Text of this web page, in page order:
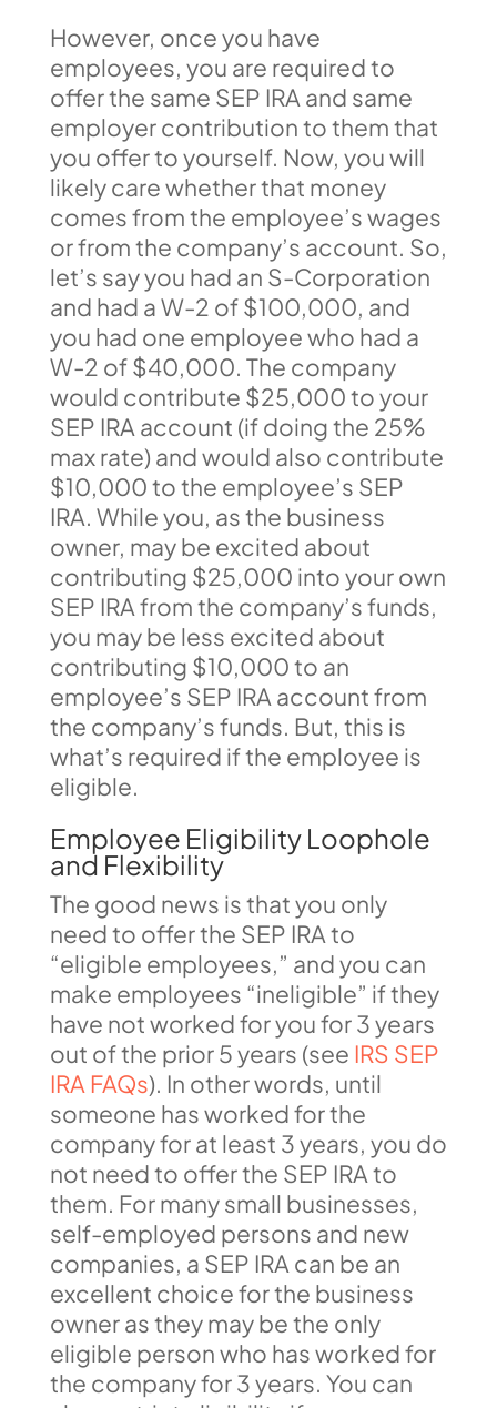
However, once you have
employees, you are required to
offer the same SEP IRA and same
employer contribution to them that
you offer to yourself. Now, you will
likely care whether that money
comes from the employee’s wages
or from the company’s account. So,
let’s say you had an S-Corporation
and had a W-2 of $100,000, and
you had one employee who had a
W-2 of $40,000. The company
would contribute $25,000 to your
SEP IRA account (if doing the 25%
max rate) and would also contribute
$10,000 to the employee’s SEP
IRA. While you, as the business
owner, may be excited about
contributing $25,000 into your own
SEP IRA from the company’s funds,
you may be less excited about
contributing $10,000 to an
employee’s SEP IRA account from
the company’s funds. But, this is
what’s required if the employee is
eligible.
Employee Eligibility Loophole
and Flexibility
The good news is that you only
need to offer the SEP IRA to
“eligible employees,” and you can
make employees “ineligible” if they
have not worked for you for 3 years
out of the prior 5 years (see IRS SEP
IRA FAQs). In other words, until
someone has worked for the
company for at least 3 years, you do
not need to offer the SEP IRA to
them. For many small businesses,
self-employed persons and new
companies, a SEP IRA can be an
excellent choice for the business
owner as they may be the only
eligible person who has worked for
the company for 3 years. You can